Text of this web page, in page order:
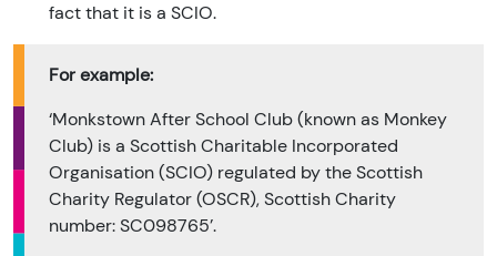
fact that it is a SCIO.
For example:
‘Monkstown After School Club (known as Monkey
Club) is a Scottish Charitable Incorporated
Organisation (SCIO) regulated by the Scottish
Charity Regulator (OSCR), Scottish Charity
number: SC098765’.